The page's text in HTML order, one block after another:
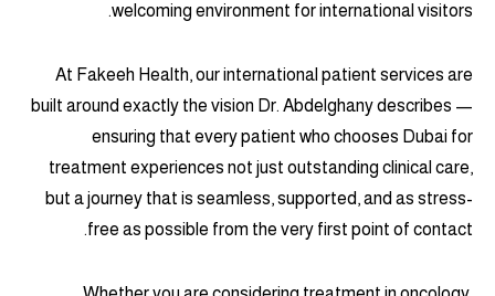
welcoming environment for international visitors.
At Fakeeh Health, our international patient services are
built around exactly the vision Dr. Abdelghany describes —
ensuring that every patient who chooses Dubai for
treatment experiences not just outstanding clinical care,
but a journey that is seamless, supported, and as stress-
free as possible from the very first point of contact.